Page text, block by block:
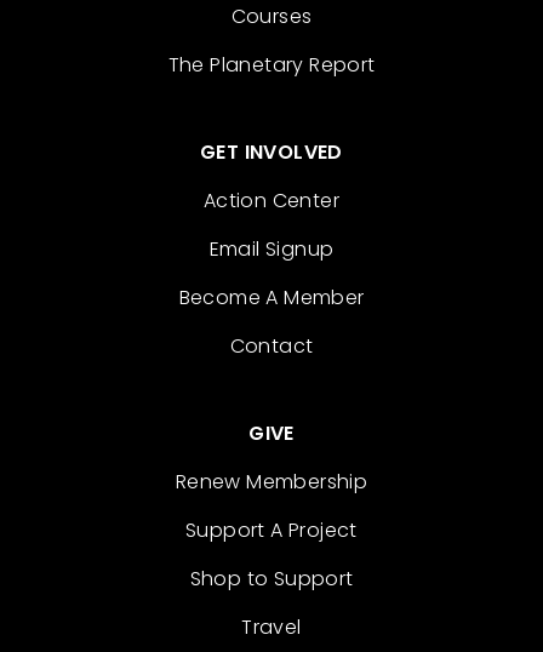
Courses
The Planetary Report
GET INVOLVED
Action Center
Email Signup
Become A Member
Contact
GIVE
Renew Membership
Support A Project
Shop to Support
Travel